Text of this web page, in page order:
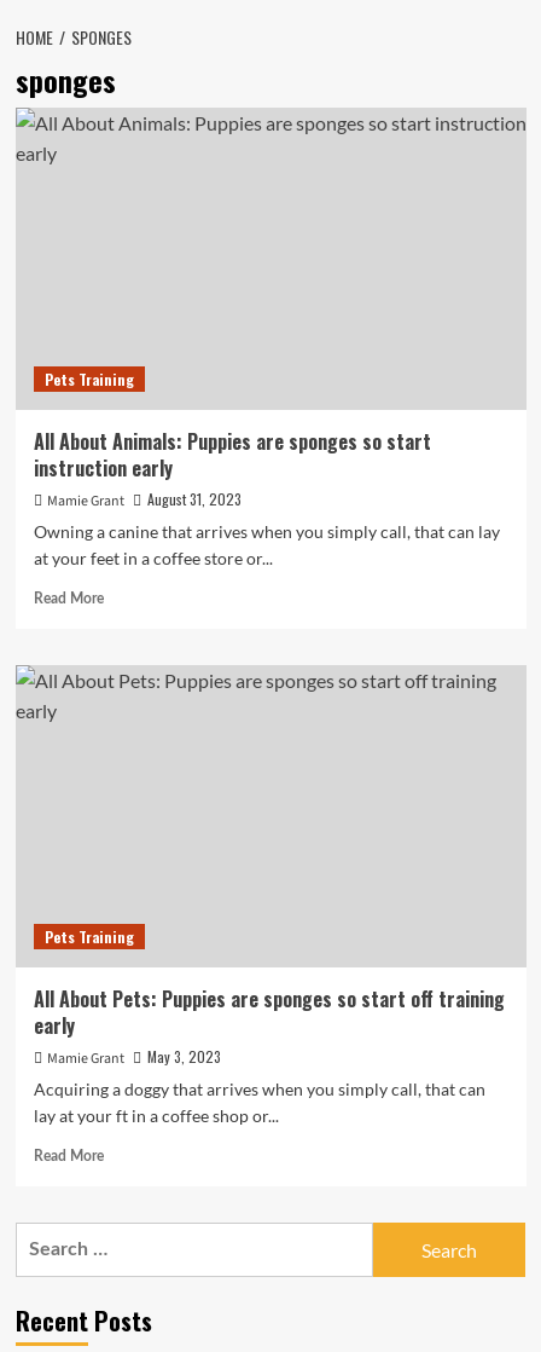
HOME SPONGES
sponges
Pets Training
All About Animals: Puppies are sponges so start
instruction early
Mamie Grant
August 31, 2023
Owning a canine that arrives when you simply call, that can lay
at your feet in a coffee store or...
Read MoreRead
All
About
Pets Training
All About Pets: Puppies are sponges so start off training
early
Mamie Grant
May 3, 2023
Acquiring a doggy that arrives when you simply call, that can
lay at your ft in a coffee shop or...
Read MoreRead
All
are
sponges
Recent Posts